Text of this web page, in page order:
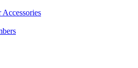
Accessories